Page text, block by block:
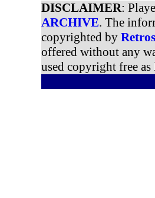
DISCLAIMER:
ARCHIVE. The
copyrighted by
offered without any
used copyright free